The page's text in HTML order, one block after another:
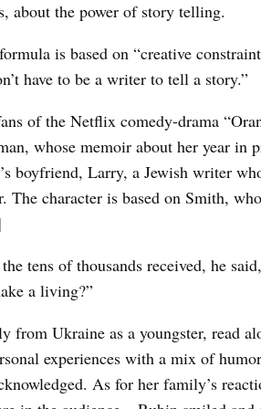
about the power of story telling.
is based on “creative
have to be a writer to tell a story.”
of the Netflix comedy-drama
whose memoir about her year in
boyfriend, Larry, a Jewish writer
The character is based on Smith,
tens of thousands received, he
a living?”
from Ukraine as a youngster, read
experiences with a mix of
As for her family’s